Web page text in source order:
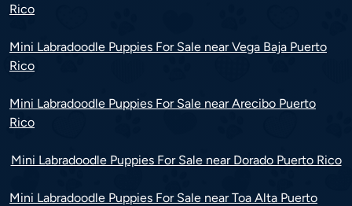
Rico
Mini Labradoodle Puppies For Sale near Vega Baja Puerto
Rico
Mini Labradoodle Puppies For Sale near Arecibo Puerto
Rico
Mini Labradoodle Puppies For Sale near Dorado Puerto Rico
Mini Labradoodle Puppies For Sale near Toa Alta Puerto